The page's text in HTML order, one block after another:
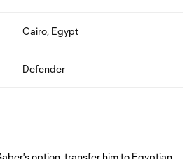
Cairo, Egypt
Defender